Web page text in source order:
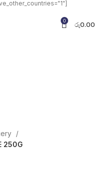
0 රු0.00
250G